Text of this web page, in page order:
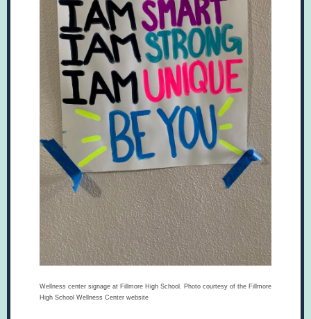
Wellness center signage at Fillmore High School. Photo courtesy of the Fillmore
High School Wellness Center website